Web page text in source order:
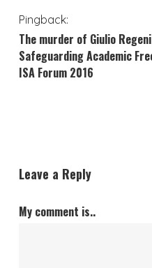
Pingback:
The murder of Giulio
Safeguarding Academic
ISA Forum 2016
Leave a Reply
My comment is..